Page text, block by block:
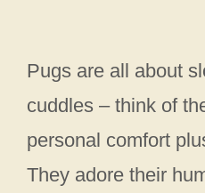
Pugs are all about
cuddles – think of
personal comfort
They adore their